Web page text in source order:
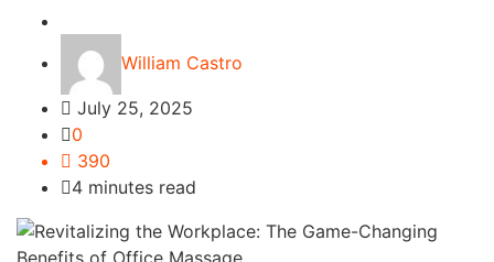
William Castro
July 25, 2025
0
390
4 minutes read